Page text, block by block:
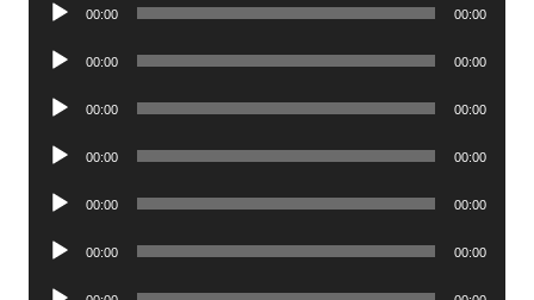
00:00 00:00
Audio
00:00 00:00
Audio
00:00 00:00
Audio
00:00 00:00
Audio
00:00 00:00
Audio
00:00 00:00
Audio